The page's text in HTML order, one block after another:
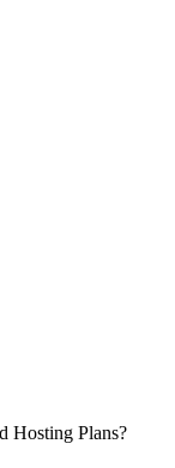
Hosting Plans?